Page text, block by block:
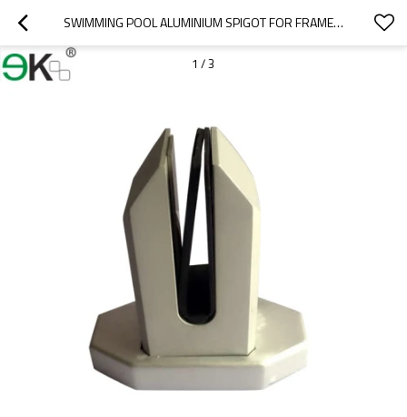
SWIMMING POOL ALUMINIUM SPIGOT FOR FRAMELESS LAMINATED GLASS POOL FENCE
1 /3